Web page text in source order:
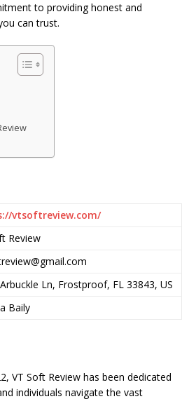
to providing honest and
can trust.
vtsoftreview.com/
Review
Ln, Frostproof, FL 33843, US
Baily
VT Soft Review has been dedicated
individuals navigate the vast